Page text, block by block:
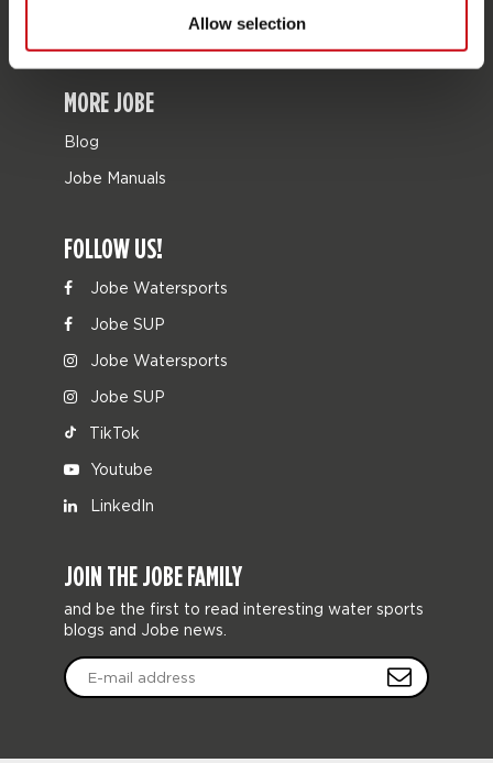
Allow selection
MORE JOBE
Blog
Jobe Manuals
FOLLOW US!
Jobe Watersports
Jobe SUP
Jobe Watersports
Jobe SUP
TikTok
Youtube
LinkedIn
JOIN THE JOBE FAMILY
and be the first to read interesting water sports
blogs and Jobe news.